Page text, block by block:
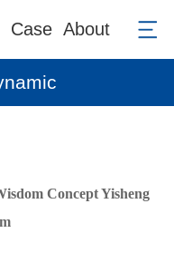
Case About
Concept Yisheng